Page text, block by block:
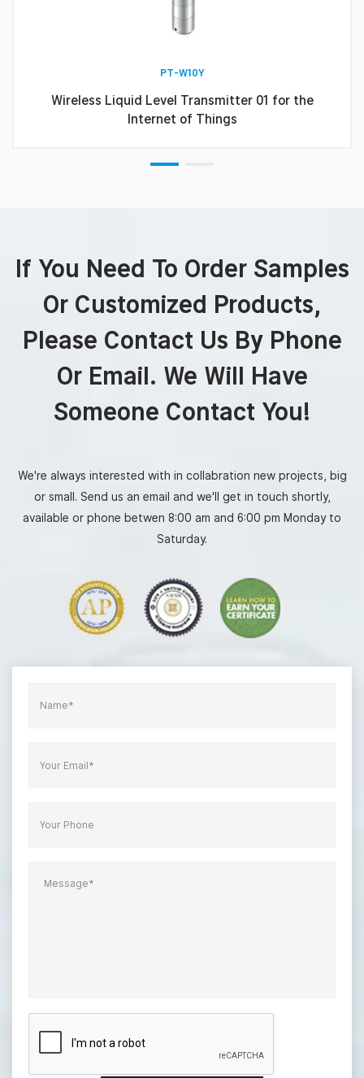
PT-W10Y
Wireless Liquid Level Transmitter 01 for the
Internet of Things
If You Need To Order Samples
Or Customized Products,
Please Contact Us By Phone
Or Email. We Will Have
Someone Contact You!
We're always interested with in collabration new projects, big
or small. Send us an email and we'll get in touch shortly,
available or phone betwen 8:00 am and 6:00 pm Monday to
Saturday.